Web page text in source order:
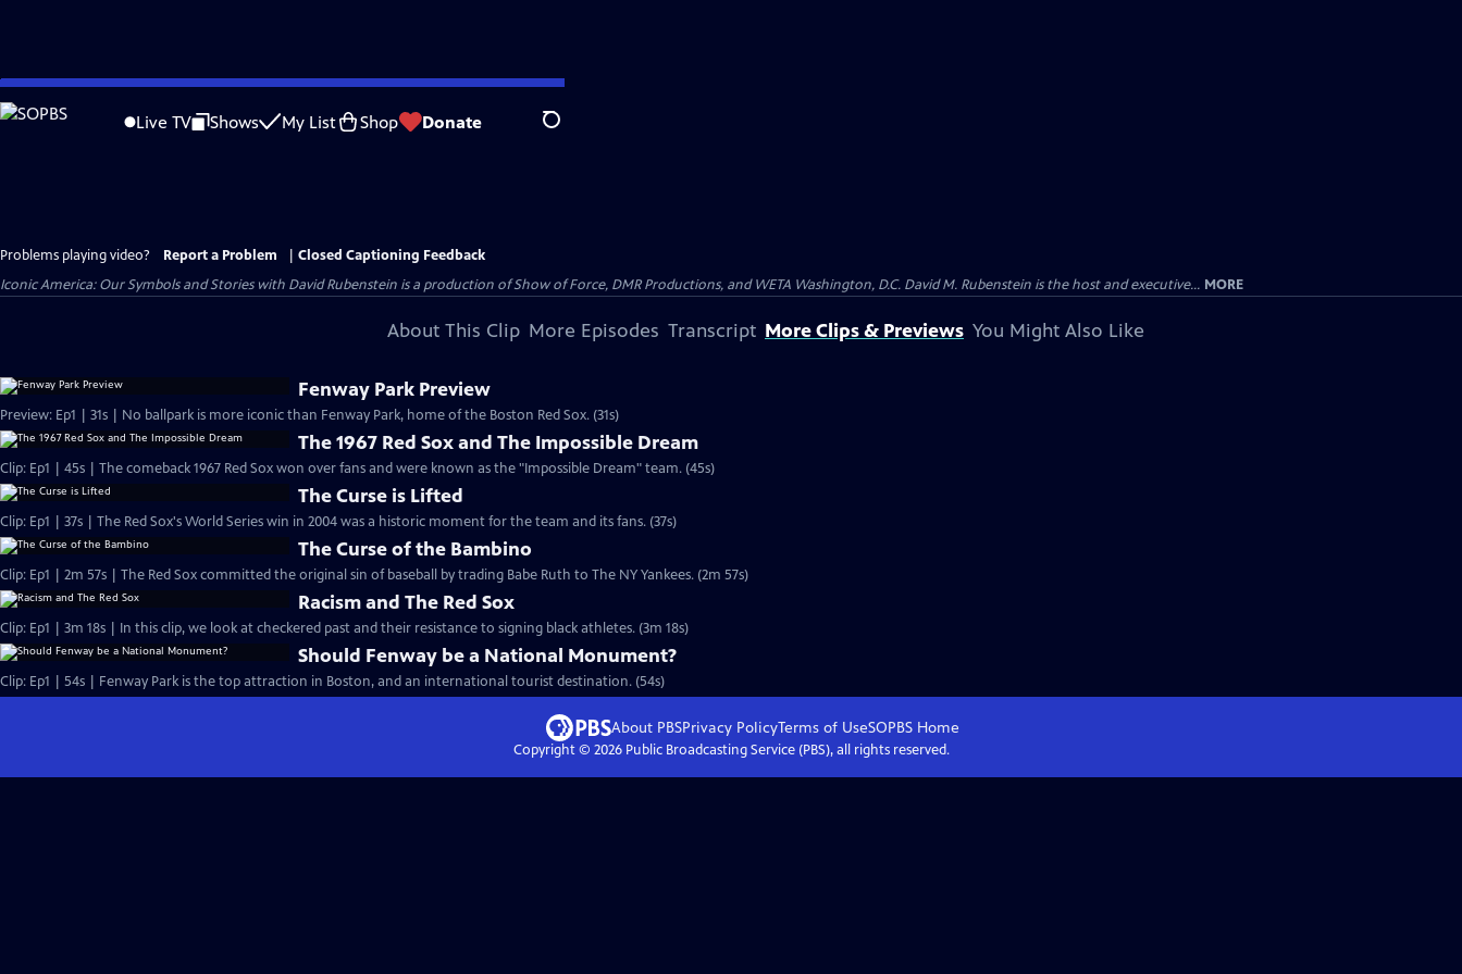
Skip
to
Live TV Shows My List Shop Donate Search
Problems playing video? Report a Problem
Closed Captioning Feedback
Iconic America: Our Symbols and Stories with David Rubenstein is a production of Show of Force, DMR Productions, and WETA Washington, D.C. David M. Rubenstein is the host and executive... MORE
About This Clip More Episodes Transcript More Clips & Previews You Might Also Like
Fenway Park Preview
Preview: Ep1 | 31s | No ballpark is more iconic than Fenway Park, home of the Boston Red Sox. (31s)
The 1967 Red Sox and The Impossible Dream
Clip: Ep1 | 45s | The comeback 1967 Red Sox won over fans and were known as the "Impossible Dream" team. (45s)
The Curse is Lifted
Clip: Ep1 | 37s | The Red Sox's World Series win in 2004 was a historic moment for the team and its fans. (37s)
The Curse of the Bambino
Clip: Ep1 | 2m 57s | The Red Sox committed the original sin of baseball by trading Babe Ruth to The NY Yankees. (2m 57s)
Racism and The Red Sox
Clip: Ep1 | 3m 18s | In this clip, we look at checkered past and their resistance to signing black athletes. (3m 18s)
Should Fenway be a National Monument?
Clip: Ep1 | 54s | Fenway Park is the top attraction in Boston, and an international tourist destination. (54s)
About PBSPrivacy PolicyTerms of UseSOPBS Home
Copyright © 2026Public Broadcasting Service (PBS), all rights reserved.